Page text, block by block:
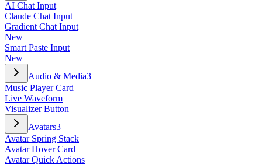
AI Chat Input
Claude Chat Input
Gradient Chat Input
New
Smart Paste Input
New
Audio & Media3
Music Player Card
Live Waveform
Visualizer Button
Avatars3
Avatar Spring Stack
Avatar Hover Card
Avatar Quick Actions